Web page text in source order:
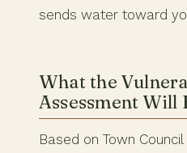
sends water toward
What the
Assessment Will
Based on Town